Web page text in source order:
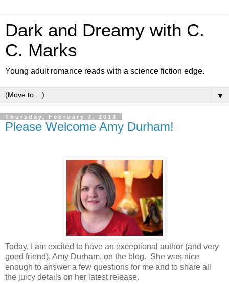
Dark and Dreamy with C.
C. Marks
Young adult romance reads with a science fiction edge.
▼
Thursday, February 7, 2013
Please Welcome Amy Durham!
Today, I am excited to have an exceptional author (and very
good friend), Amy Durham, on the blog. She was nice
enough to answer a few questions for me and to share all
the juicy details on her latest release.